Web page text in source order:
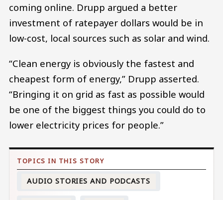
coming online. Drupp argued a better
investment of ratepayer dollars would be in
low-cost, local sources such as solar and wind.
“Clean energy is obviously the fastest and
cheapest form of energy,” Drupp asserted.
“Bringing it on grid as fast as possible would
be one of the biggest things you could do to
lower electricity prices for people.”
AUDIO STORIES AND PODCASTS